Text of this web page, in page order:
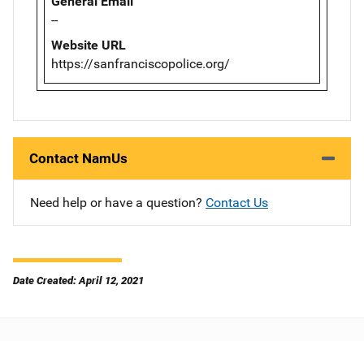
--
Website URL
https://sanfranciscopolice.org/
Contact NamUs
Need help or have a question? Contact Us
Date Created: April 12, 2021